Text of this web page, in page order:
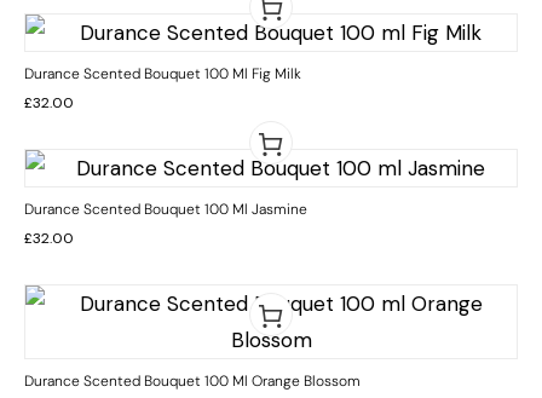
Durance Scented Bouquet 100 Ml Fig Milk
£32.00
Durance Scented Bouquet 100 Ml Jasmine
£32.00
Durance Scented Bouquet 100 Ml Orange Blossom